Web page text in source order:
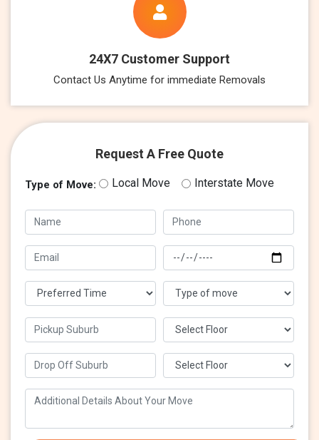
24X7 Customer Support
Contact Us Anytime for immediate Removals
Request A Free Quote
Type of Move: Local Move Interstate Move